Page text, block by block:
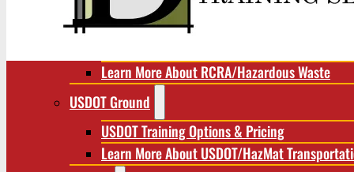
RCRA/Hazardous Waste
Learn More About RCRA/Hazardous Waste
USDOT Ground
USDOT Training Options & Pricing
Learn More About USDOT/HazMat